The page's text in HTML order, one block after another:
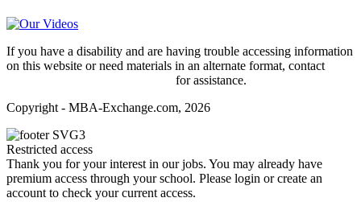
If you have a disability and are having trouble accessing information
on this website or need materials in an alternate format, contact
for assistance.
Copyright - MBA-Exchange.com, 2026
Restricted access
Thank you for your interest in our jobs. You may already have
premium access through your school. Please login or create an
account to check your current access.